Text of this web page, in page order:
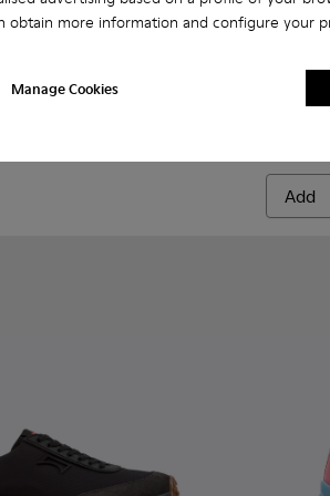
obtain more information and configure your
Manage Cookies
016 - Multicolor Leather and Nubuck
Twins - K101068-
Twins -
Drift
Add